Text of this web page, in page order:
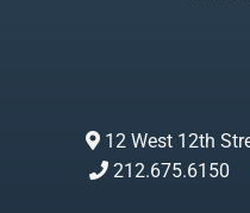
12 West 12th
212.675.6150